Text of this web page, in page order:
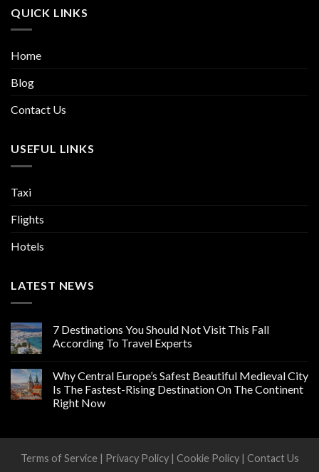
QUICK LINKS
Home
Blog
Contact Us
USEFUL LINKS
Taxi
Flights
Hotels
LATEST NEWS
7 Destinations You Should Not Visit This Fall
According To Travel Experts
Why Central Europe’s Safest Beautiful Medieval City
Is The Fastest-Rising Destination On The Continent
Right Now
Terms of Service | Privacy Policy| Cookie Policy| Contact Us